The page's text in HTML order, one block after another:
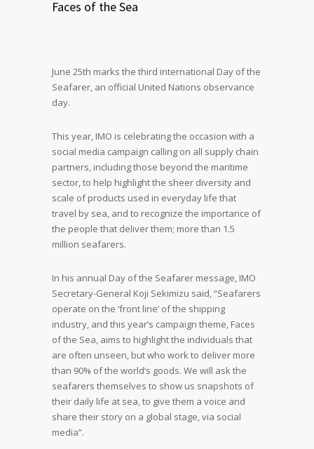
Faces of the Sea
June 25th marks the third international Day of the
Seafarer, an official United Nations observance
day.
This year, IMO is celebrating the occasion with a
social media campaign calling on all supply chain
partners, including those beyond the maritime
sector, to help highlight the sheer diversity and
scale of products used in everyday life that
travel by sea, and to recognize the importance of
the people that deliver them; more than 1.5
million seafarers.
In his annual Day of the Seafarer message, IMO
Secretary-General Koji Sekimizu said, “Seafarers
operate on the ‘front line’ of the shipping
industry, and this year’s campaign theme, Faces
of the Sea, aims to highlight the individuals that
are often unseen, but who work to deliver more
than 90% of the world’s goods. We will ask the
seafarers themselves to show us snapshots of
their daily life at sea, to give them a voice and
share their story on a global stage, via social
media”.